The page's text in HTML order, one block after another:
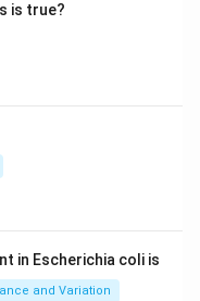
is true?
in Escherichia coli is
and Variation